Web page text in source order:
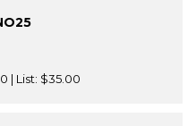
| List: $35.00